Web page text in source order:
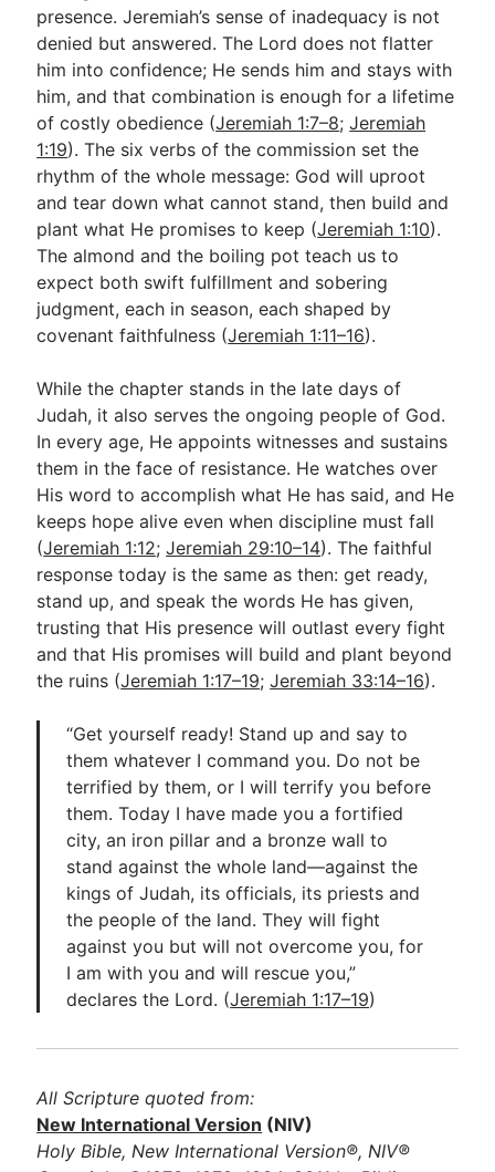
presence. Jeremiah’s sense of inadequacy is not
denied but answered. The Lord does not flatter
him into confidence; He sends him and stays with
him, and that combination is enough for a lifetime
of costly obedience (Jeremiah 1:7–8;Jeremiah
1:19). The six verbs of the commission set the
rhythm of the whole message: God will uproot
and tear down what cannot stand, then build and
plant what He promises to keep (Jeremiah 1:10).
The almond and the boiling pot teach us to
expect both swift fulfillment and sobering
judgment, each in season, each shaped by
covenant faithfulness (Jeremiah 1:11–16).
While the chapter stands in the late days of
Judah, it also serves the ongoing people of God.
In every age, He appoints witnesses and sustains
them in the face of resistance. He watches over
His word to accomplish what He has said, and He
keeps hope alive even when discipline must fall
(Jeremiah 1:12;Jeremiah 29:10–14). The faithful
response today is the same as then: get ready,
stand up, and speak the words He has given,
trusting that His presence will outlast every fight
and that His promises will build and plant beyond
the ruins (Jeremiah 1:17–19;Jeremiah 33:14–16).
“Get yourself ready! Stand up and say to
them whatever I command you. Do not be
terrified by them, or I will terrify you before
them. Today I have made you a fortified
city, an iron pillar and a bronze wall to
stand against the whole land—against the
kings of Judah, its officials, its priests and
the people of the land. They will fight
against you but will not overcome you, for
I am with you and will rescue you,”
declares the Lord. (Jeremiah 1:17–19)
All Scripture quoted from:
New International Version (NIV)
Holy Bible, New International Version®, NIV®